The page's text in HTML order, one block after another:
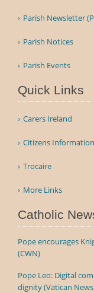
Parish Newsletter
Parish Notices
Parish Events
Quick Links
Carers Ireland
Citizens
Trocaire
More Links
Catholic
Pope encourages
(CWN)
Pope Leo: Digital
dignity (Vatican